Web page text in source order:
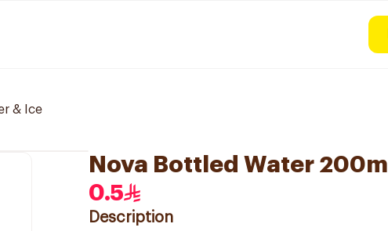
& Ice
Nova Bottled Water 200ml
0.5
Description